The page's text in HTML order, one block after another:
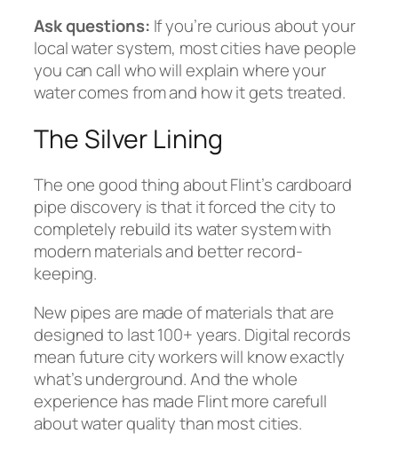
Ask questions: If you’re curious about your
local water system, most cities have people
you can call who will explain where your
water comes from and how it gets treated.
The Silver Lining
The one good thing about Flint’s cardboard
pipe discovery is that it forced the city to
completely rebuild its water system with
modern materials and better record-
keeping.
New pipes are made of materials that are
designed to last 100+ years. Digital records
mean future city workers will know exactly
what’s underground. And the whole
experience has made Flint more carefull
about water quality than most cities.